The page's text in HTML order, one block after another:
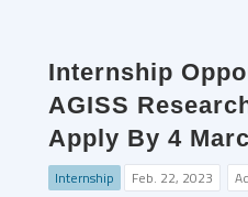
Internship
AGISS
Apply By 4
Internship Feb. 22, 2023